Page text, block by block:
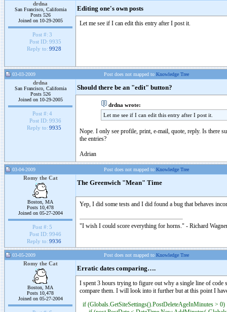
drdna
San Francisco, California
Posts 526
Joined on 10-29-2005
Post #: 3
Post ID: 9935
Reply to: 9928
Editing one's own posts
Let me see if I can edit this entry after I post it.
03-03-2009 Post does not mapped to Knowledge Tree
drdna
San Francisco, California
Posts 526
Joined on 10-29-2005
Post #: 4
Post ID: 9936
Reply to: 9935
Should there be an "edit" button?
drdna wrote:
Let me see if I can edit this entry after I post it.
Nope. I only see profile, print, e-mail, quote, reply. Is there
the entries?
Adrian
03-04-2009 Post does not mapped to Knowledge Tree
Romy the Cat
Boston, MA
Posts 10,478
Joined on 05-27-2004
Post #: 5
Post ID: 9946
Reply to: 9936
The Greenwich "Mean" Time
Yep, I did some tests and I did found a bug that behaves
"I wish I could score everything for horns." - Richard
03-05-2009 Post does not mapped to Knowledge Tree
Romy the Cat
Boston, MA
Posts 10,478
Joined on 05-27-2004
Erratic dates comparing….
I spent 3 hours trying to figure out why a single line of code
compare them. I will look into it further but at this point I
if (Globals.GetSiteSettings().PostDeleteAgeInMinutes > 0)